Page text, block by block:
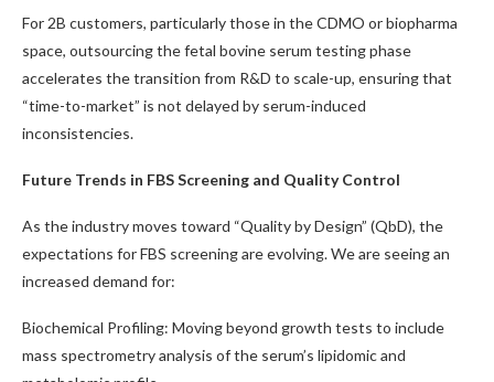
For 2B customers, particularly those in the CDMO or biopharma
space, outsourcing the fetal bovine serum testing phase
accelerates the transition from R&D to scale-up, ensuring that
“time-to-market” is not delayed by serum-induced
inconsistencies.
Future Trends in FBS Screening and Quality Control
As the industry moves toward “Quality by Design” (QbD), the
expectations for FBS screening are evolving. We are seeing an
increased demand for:
Biochemical Profiling: Moving beyond growth tests to include
mass spectrometry analysis of the serum’s lipidomic and